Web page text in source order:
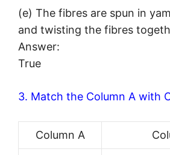
(e) The fibres are spun in
and twisting the fibres
Answer:
True
3. Match the Column A with
Column A